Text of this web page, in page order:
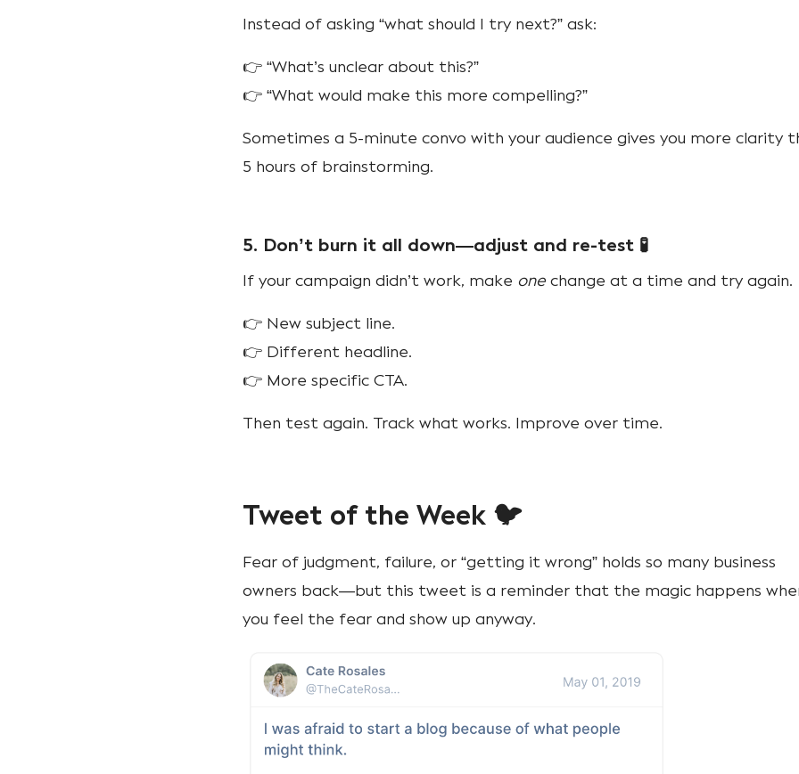
Instead of asking “what should I try next?” ask:
👉 “What’s unclear about this?”
👉 “What would make this more compelling?”
Sometimes a 5-minute convo with your audience gives you more clarity
5 hours of brainstorming.
5. Don’t burn it all down—adjust and re-test 🧪
If your campaign didn’t work, make one change at a time and try again.
👉 New subject line.
👉 Different headline.
👉 More specific CTA.
Then test again. Track what works. Improve over time.
Tweet of the Week 🐦
Fear of judgment, failure, or “getting it wrong” holds so many business
owners back—but this tweet is a reminder that the magic happens
you feel the fear and show up anyway.